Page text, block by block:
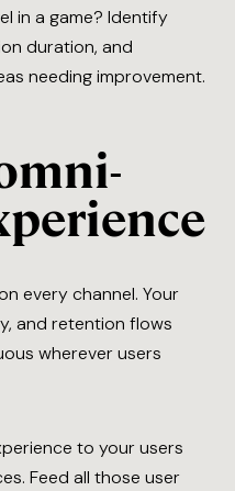
in a game? Identify
duration, and
needing improvement.
every channel. Your
and retention flows
wherever users
to your users
Feed all those user